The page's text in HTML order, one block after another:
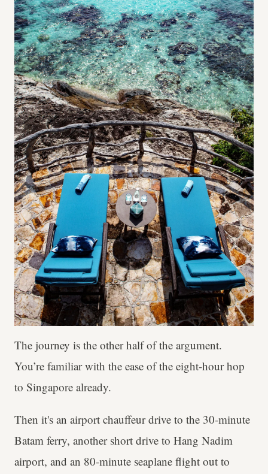
The journey is the other half of the argument.
You’re familiar with the ease of the eight-hour hop
to Singapore already.
Then it's an airport chauffeur drive to the 30-minute
Batam ferry, another short drive to Hang Nadim
airport, and an 80-minute seaplane flight out to